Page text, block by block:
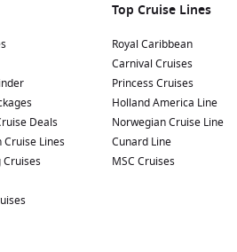
Deals
Cruise Lines
Cruises
Top Cruise Lines
Royal Caribbean
Carnival Cruises
Princess Cruises
Holland America Line
Norwegian Cruise Line
Cunard Line
MSC Cruises